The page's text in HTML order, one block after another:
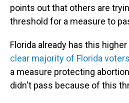
points out that others are
threshold for a measure to
Florida already has this
clear majority of Florida voters
a measure protecting
didn't pass because of this